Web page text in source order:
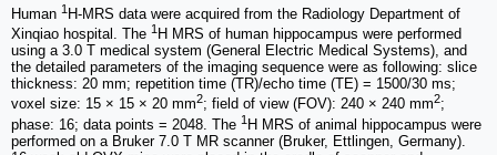
Human 1 H-MRS data were acquired from the Radiology Department of
Xinqiao hospital. The 1 H MRS of human hippocampus were performed
using a 3.0 T medical system (General Electric Medical Systems), and
the detailed parameters of the imaging sequence were as following: slice
thickness: 20 mm; repetition time (TR)/echo time (TE) = 1500/30 ms;
voxel size: 15 × 15 × 20 mm2; field of view (FOV): 240 × 240 mm2;
phase: 16; data points = 2048. The 1 H MRS of animal hippocampus were
performed on a Bruker 7.0 T MR scanner (Bruker, Ettlingen, Germany).